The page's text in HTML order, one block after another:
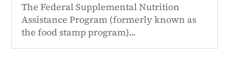
The Federal Supplemental Nutrition
Assistance Program (formerly known as
the food stamp program)...